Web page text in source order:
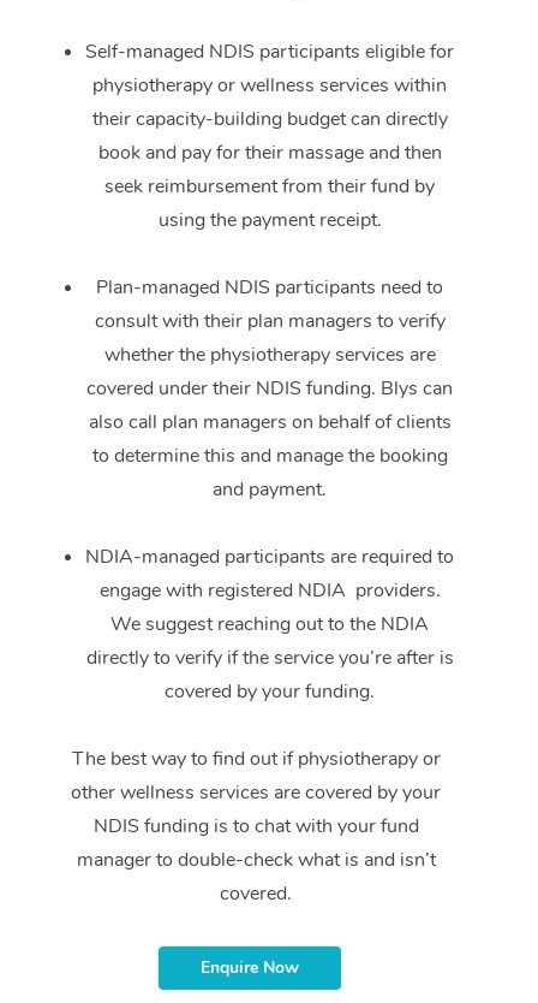
Self-managed NDIS participants eligible for
physiotherapy or wellness services within
their capacity-building budget can directly
book and pay for their massage and then
seek reimbursement from their fund by
using the payment receipt.
Plan-managed NDIS participants need to
consult with their plan managers to verify
whether the physiotherapy services are
covered under their NDIS funding. Blys can
also call plan managers on behalf of clients
to determine this and manage the booking
and payment.
NDIA-managed participants are required to
engage with registered NDIA providers.
We suggest reaching out to the NDIA
directly to verify if the service you’re after is
covered by your funding.
The best way to find out if physiotherapy or
other wellness services are covered by your
NDIS funding is to chat with your fund
manager to double-check what is and isn’t
covered.
Enquire Now